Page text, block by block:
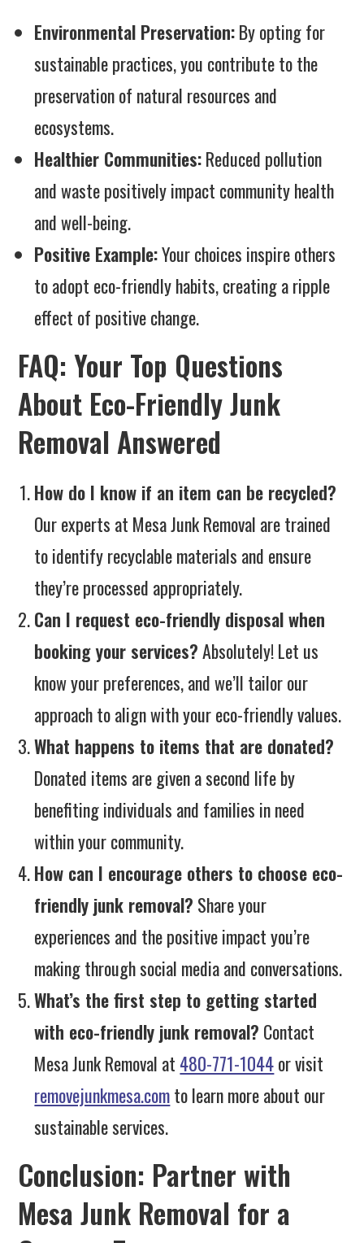
Environmental Preservation:By opting for
sustainable practices, you contribute to the
preservation of natural resources and
ecosystems.
Healthier Communities:Reduced pollution
and waste positively impact community health
and well-being.
Positive Example:Your choices inspire others
to adopt eco-friendly habits, creating a ripple
effect of positive change.
FAQ: Your Top Questions
About Eco-Friendly Junk
Removal Answered
How do I know if an item can be recycled?
Our experts at Mesa Junk Removal are trained
to identify recyclable materials and ensure
they’re processed appropriately.
Can I request eco-friendly disposal when
booking your services?Absolutely! Let us
know your preferences, and we’ll tailor our
approach to align with your eco-friendly values.
What happens to items that are donated?
Donated items are given a second life by
benefiting individuals and families in need
within your community.
How can I encourage others to choose eco-
friendly junk removal? Share your
experiences and the positive impact you’re
making through social media and conversations.
What’s the first step to getting started
with eco-friendly junk removal? Contact
Mesa Junk Removal at 480-771-1044or visit
removejunkmesa.comto learn more about our
sustainable services.
Conclusion: Partner with
Mesa Junk Removal for a